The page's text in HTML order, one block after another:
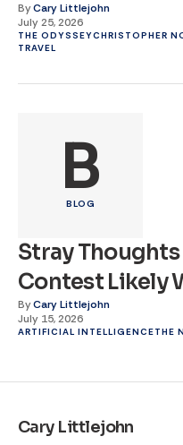
ByCary Littlejohn
July 25, 2026
THE ODYSSEYCHRISTOPHER
TRAVEL
B
BLOG
Stray
Contest Likely
ByCary Littlejohn
July 15, 2026
ARTIFICIAL INTELLIGENCETHE
Cary Littlejohn